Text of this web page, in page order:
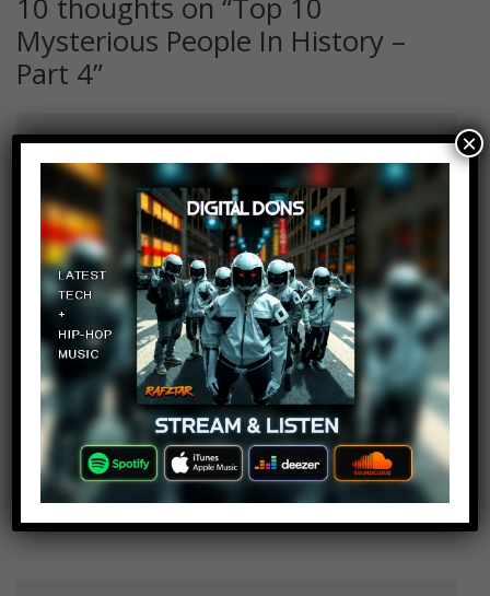
10 thoughts on “Top 10
Mysterious People In History –
Part 4”
Copy Adams
August 28, 2019 at 2:24 pm
My favorite period in history is in
Japan during the Edo period.
Log in to Reply
MCthe1OriginalGirL
August 28, 2019 at 2:24 pm
Finally You’re Back
Log in to Reply
×